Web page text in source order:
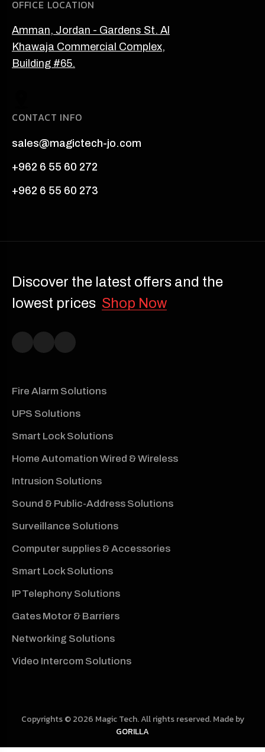
OFFICE LOCATION
Amman, Jordan - Gardens St. Al
Khawaja Commercial Complex,
Building #65.
CONTACT INFO
sales@magictech-jo.com
+962 6 55 60 272
+962 6 55 60 273
Discover the latest offers and the
lowest prices Shop Now
Fire Alarm Solutions
UPS Solutions
Smart Lock Solutions
Home Automation Wired & Wireless
Intrusion Solutions
Sound & Public-Address Solutions
Surveillance Solutions
Computer supplies & Accessories
Smart Lock Solutions
IP Telephony Solutions
Gates Motor & Barriers
Networking Solutions
Video Intercom Solutions
Copyrights © 2026 Magic Tech. All rights reserved. Made by
GORILLA